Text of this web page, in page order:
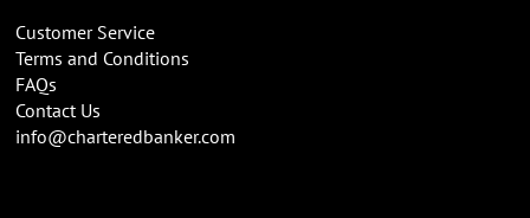
Customer Service
Terms and Conditions
FAQs
Contact Us
info@charteredbanker.com